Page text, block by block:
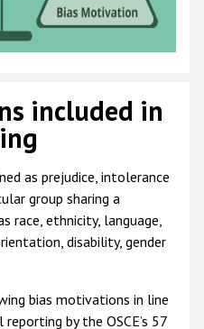
included in
as prejudice, intolerance
group sharing a
race, ethnicity, language,
disability, gender
bias motivations in line
by the OSCE’s 57